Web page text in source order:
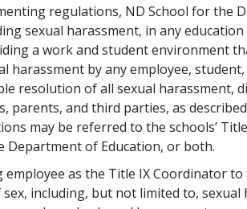
regulations, ND School for the
sexual harassment, in any
a work and student environment
harassment by any employee,
resolution of all sexual harassment,
parents, and third parties, as
may be referred to the schools’
Department of Education, or both.
as the Title IX Coordinator
including, but not limited to, sexual